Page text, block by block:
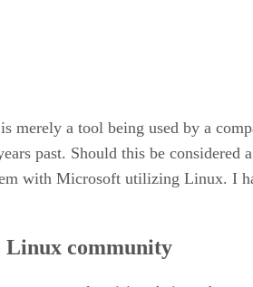
a tool being used by a
past. Should this be
with Microsoft utilizing Linux. I
Linux community